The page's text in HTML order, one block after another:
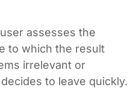
assesses the
to which the result
irrelevant or
to leave quickly.